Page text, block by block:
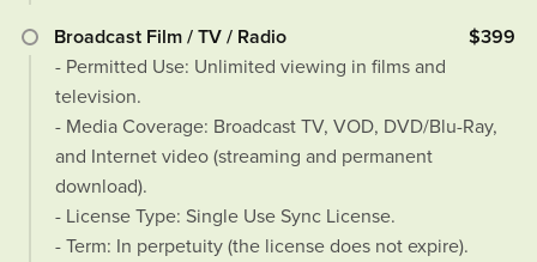
Broadcast Film / TV / Radio
$399
- Permitted Use: Unlimited viewing in films and
television.
- Media Coverage: Broadcast TV, VOD, DVD/Blu-Ray,
and Internet video (streaming and permanent
download).
- License Type: Single Use Sync License.
- Term: In perpetuity (the license does not expire).